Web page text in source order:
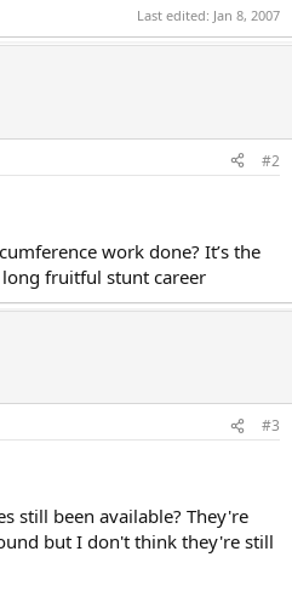
Last edited: Jan 8, 2007
#2
work done? It’s the
fruitful stunt career
#3
still been available? They're
but I don't think they're still